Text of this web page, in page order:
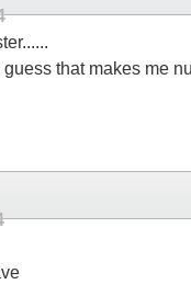
guess that makes me